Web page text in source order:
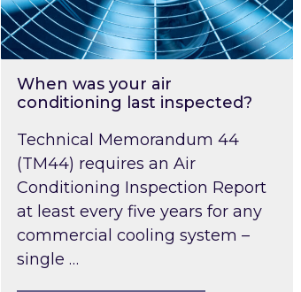
When was your air
conditioning last inspected?
Technical Memorandum 44
(TM44) requires an Air
Conditioning Inspection Report
at least every five years for any
commercial cooling system –
single …